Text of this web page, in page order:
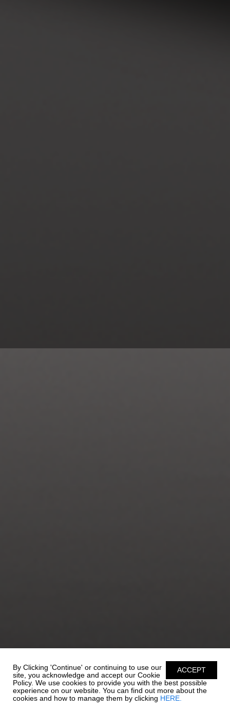
ACCEPT
By Clicking 'Continue' or continuing to use our
site, you acknowledge and accept our Cookie
Policy. We use cookies to provide you with the best possible
experience on our website. You can find out more about the
cookies and how to manage them by clicking HERE.